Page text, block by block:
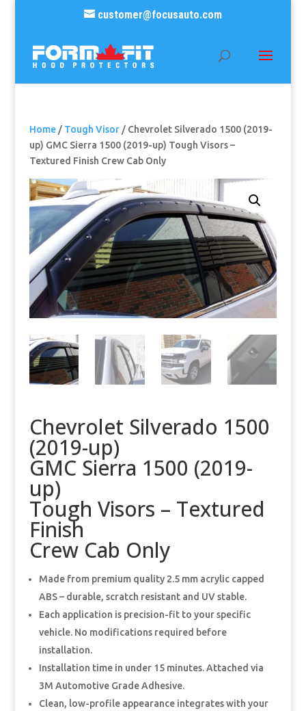
customer@focusauto.com
Home/ Tough Visor/ Chevrolet Silverado 1500 (2019-
up) GMC Sierra 1500 (2019-up) Tough Visors –
Textured Finish Crew Cab Only
Chevrolet Silverado 1500
(2019-up)
GMC Sierra 1500 (2019-
up)
Tough Visors – Textured
Finish
Crew Cab Only
Made from premium quality 2.5 mm acrylic capped
ABS – durable, scratch resistant and UV stable.
Each application is precision-fit to your specific
vehicle. No modifications required before
installation.
Installation time in under 15 minutes. Attached via
3M Automotive Grade Adhesive.
Clean, low-profile appearance integrates with your